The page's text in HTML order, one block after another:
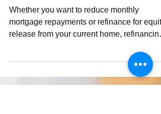
refinancing traps?
Whether you want to reduce monthly
mortgage repayments or refinance for equity
release from your current home, refinancing